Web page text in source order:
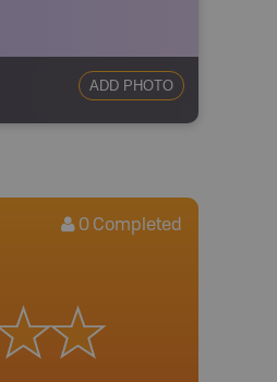
ADD PHOTO
0 Completed